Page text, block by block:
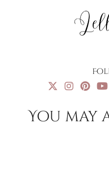
You may